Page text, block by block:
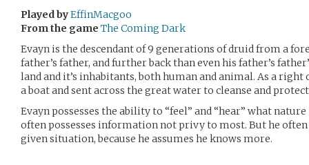
Played byEffinMacgoo
From the game The Coming Dark
Evayn is the descendant of 9 generations of druid from a
father’s father, and further back than even his father’s
land and it’s inhabitants, both human and animal. As a right
a boat and sent across the great water to cleanse and
Evayn possesses the ability to “feel” and “hear” what
often possesses information not privy to most. But he
given situation, because he assumes he knows more.